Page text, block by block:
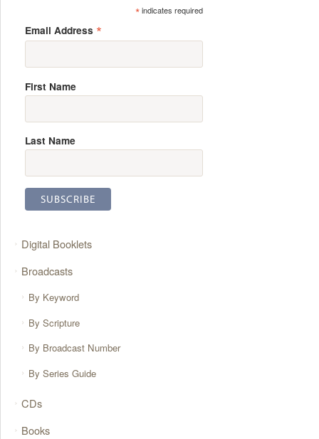
*indicates required
Email Address *
First Name
Last Name
Digital Booklets
Broadcasts
By Keyword
By Scripture
By Broadcast Number
By Series Guide
CDs
Books